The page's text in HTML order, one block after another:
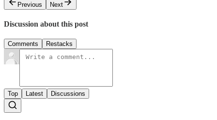
Previous
Next
Discussion about this post
Comments Restacks
Top Latest Discussions